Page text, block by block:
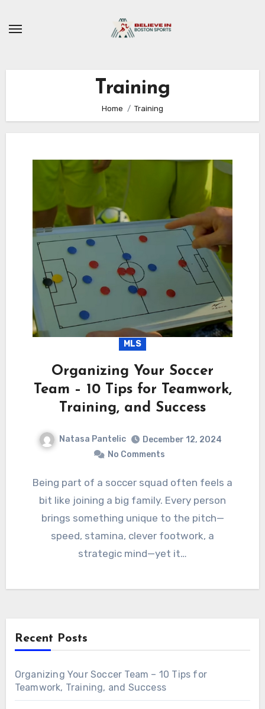
Training
Home Training
MLS
Organizing Your Soccer
Team – 10 Tips for Teamwork,
Training, and Success
Natasa Pantelic
December 12, 2024
No Comments
Being part of a soccer squad often feels a
bit like joining a big family. Every person
brings something unique to the pitch—
speed, stamina, clever footwork, a
strategic mind—yet it…
Recent Posts
Organizing Your Soccer Team – 10 Tips for
Teamwork, Training, and Success